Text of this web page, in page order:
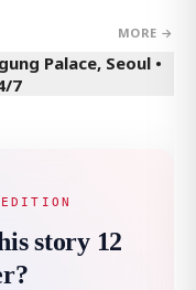
MORE →
Palace, Seoul •
7
story 12